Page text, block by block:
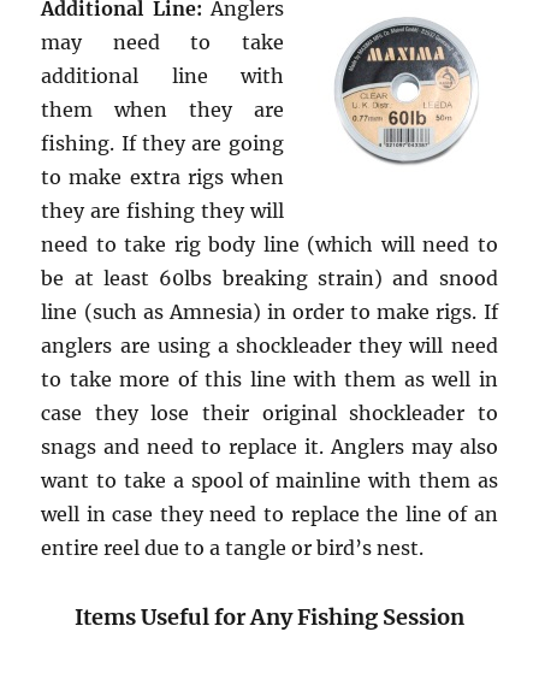
Additional Line: Anglers
may need to take
additional line with
them when they are
fishing. If they are going
to make extra rigs when
they are fishing they will
need to take rig body line (which will need to
be at least 60lbs breaking strain) and snood
line (such as Amnesia) in order to make rigs. If
anglers are using a shockleader they will need
to take more of this line with them as well in
case they lose their original shockleader to
snags and need to replace it. Anglers may also
want to take a spool of mainline with them as
well in case they need to replace the line of an
entire reel due to a tangle or bird’s nest.
Items Useful for Any Fishing Session